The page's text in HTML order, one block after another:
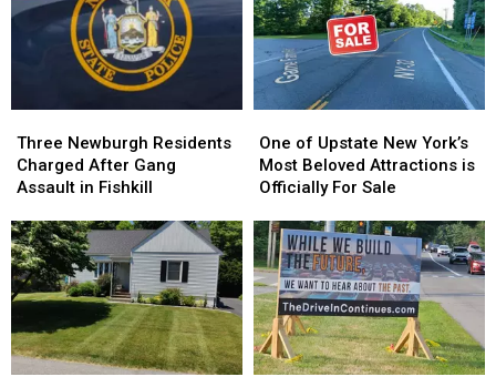
After
Security
After
Security
Incident
Fair
Ticket
Buyers
Fair
Ticket
Buyers
Newburgh
Residents
Charged
Gang
Assault
in
Fishkill
Three Newburgh Residents
Charged After Gang
Assault in Fishkill
Newburgh
Residents
Charged
Gang
Assault
in
Fishkill
of
Upstate
New
Most
Beloved
Attractions
is
Officially
For
Sale
One of Upstate New York’s
Most Beloved Attractions is
Officially For Sale
of
Upstate
New
Most
Beloved
Attractions
is
Officially
For
Sale